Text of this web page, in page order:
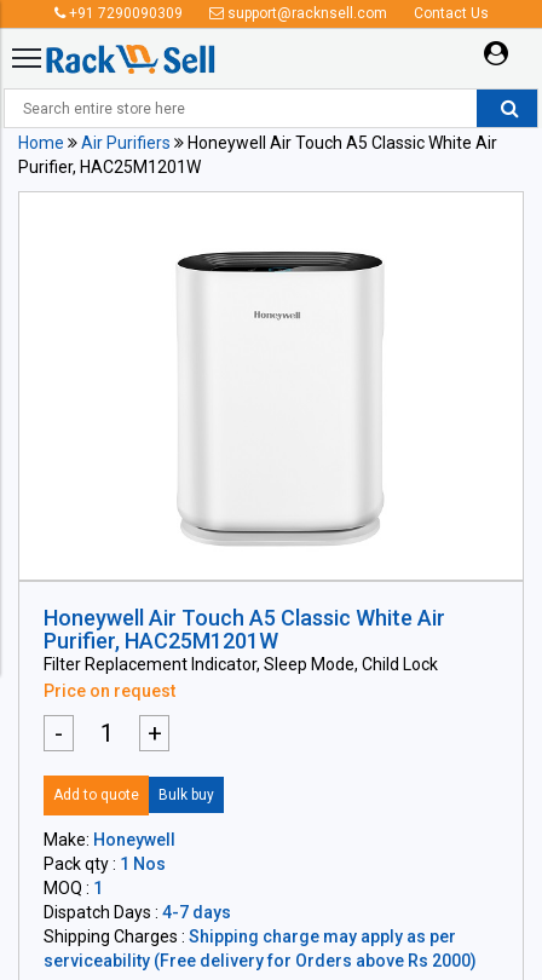
+91 7290090309 support@racknsell.com Contact Us
Home Air Purifiers
Honeywell Air Touch A5 Classic White Air
Purifier, HAC25M1201W
Honeywell Air Touch A5 Classic White Air
Purifier, HAC25M1201W
Filter Replacement Indicator, Sleep Mode, Child Lock
Price on request
- +
Add to quote Bulk buy
Make: Honeywell
Pack qty : 1 Nos
MOQ : 1
Dispatch Days : 4-7 days
Shipping Charges : Shipping charge may apply as per
serviceability (Free delivery for Orders above Rs 2000)